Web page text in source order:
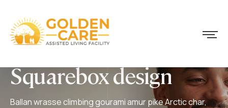
Squarebox design
Ballan wrasse climbing gourami amur pike Arctic char,